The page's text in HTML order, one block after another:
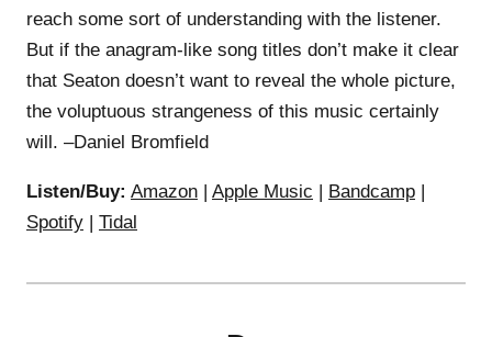
reach some sort of understanding with the listener.
But if the anagram-like song titles don’t make it clear
that Seaton doesn’t want to reveal the whole picture,
the voluptuous strangeness of this music certainly
will. –Daniel Bromfield
Listen/Buy: Amazon | Apple Music | Bandcamp |
Spotify | Tidal